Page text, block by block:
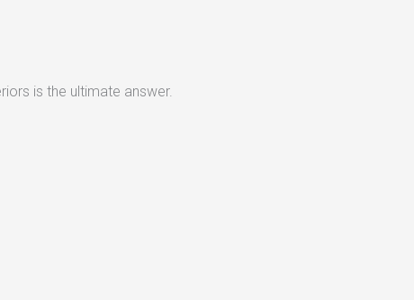
is the ultimate answer.